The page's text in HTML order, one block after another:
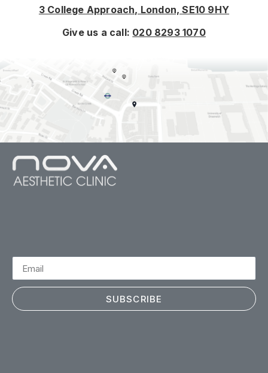
3 College Approach, London, SE10 9HY
Give us a call: 020 8293 1070
SUBSCRIBE